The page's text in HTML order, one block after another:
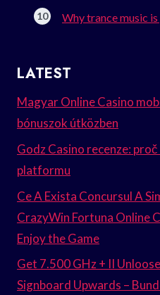
Why trance music
LATEST
Magyar Online Casino
bónuszok útközben
Godz Casino recenze:
platformu
Ce A Exista Concursul A
CrazyWin Fortuna Online
Enjoy the Game
Get 7.500 GHz + II
Signboard Upwards –